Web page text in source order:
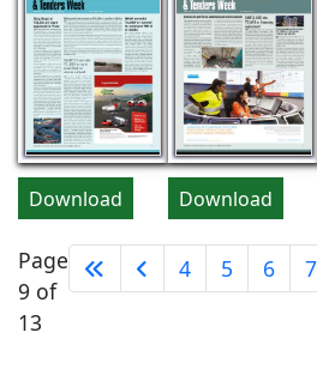
Download Download
Page
9 of
13
4 5 6 7